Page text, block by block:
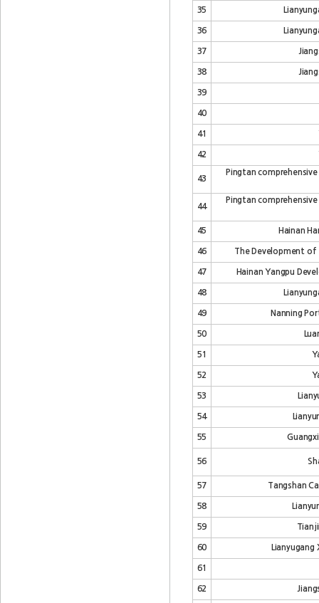
35
36
37
38
39
40
41
42
43
Pingtan
44
Pingtan
45 Hainan
46 The Development of
47 Hainan Yangpu
48
49 Nanning
50
51
52
53
54
55
56
57 Tangshan
58
59
60 Lianyugang
61
62